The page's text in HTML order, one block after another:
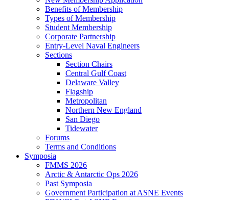
Benefits of Membership
Types of Membership
Student Membership
Corporate Partnership
Entry-Level Naval Engineers
Sections
Section Chairs
Central Gulf Coast
Delaware Valley
Flagship
Metropolitan
Northern New England
San Diego
Tidewater
Forums
Terms and Conditions
Symposia
FMMS 2026
Arctic & Antarctic Ops 2026
Past Symposia
Government Participation at ASNE Events